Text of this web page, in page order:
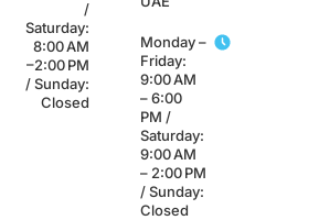
Monday –
Friday:
9:00 AM
– 6:00
PM /
Saturday:
9:00 AM
– 2:00 PM
/ Sunday:
Closed
Saturday:
8:00 AM
–2:00 PM
/ Sunday:
Closed